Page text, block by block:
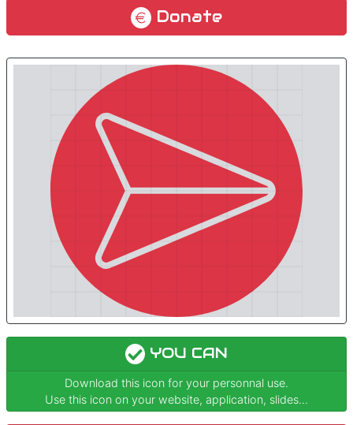
Donate
YOU CAN
Download this icon for your personnal use.
Use this icon on your website, application, slides...